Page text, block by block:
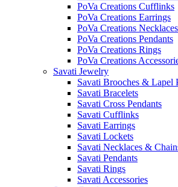
PoVa Creations Cufflinks
PoVa Creations Earrings
PoVa Creations
PoVa Creations Pendants
PoVa Creations Rings
PoVa Creations
Savati Jewelry
Savati Brooches & Lapel
Savati Bracelets
Savati Cross Pendants
Savati Cufflinks
Savati Earrings
Savati Lockets
Savati Necklaces &
Savati Pendants
Savati Rings
Savati Accessories